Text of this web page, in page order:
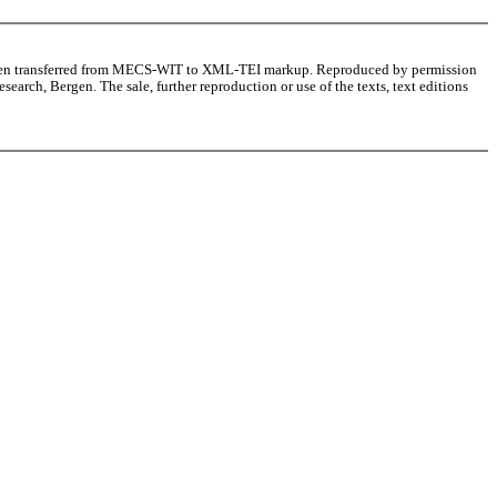
transferred from MECS-WIT to XML-TEI markup. Reproduced by permission
Bergen. The sale, further reproduction or use of the texts, text editions